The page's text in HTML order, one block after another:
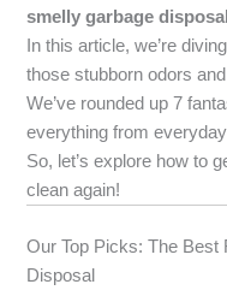
smelly garbage disposal
In this article, we’re
those stubborn odors
We’ve rounded up 7
everything from
So, let’s explore how to
clean again!
Our Top Picks: The Best
Disposal